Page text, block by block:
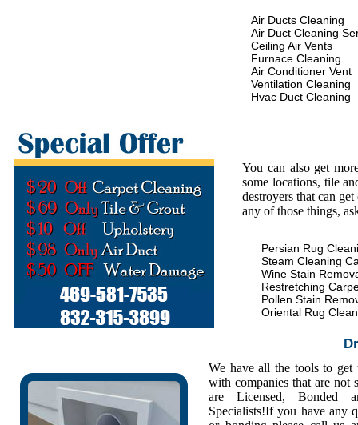
Air Ducts Cleaning
Air Duct Cleaning
Ceiling Air Vents
Furnace Cleaning
Air Conditioner Vent
Ventilation Cleaning
Hvac Duct Cleaning
You can also get
some locations, tile
destroyers that can
any of those things,
Persian Rug
Steam Cleaning
Wine Stain
Restretching
Pollen Stain
Oriental Rug
We have all the tools to
with companies that are not
are Licensed, Bonded
Specialists!If you have any